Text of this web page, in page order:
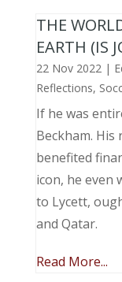
THE
EARTH (IS
22 Nov 2022|
Reflections,
If he was
Beckham.
benefited
icon, he even
to Lycett,
and Qatar.
Read More...